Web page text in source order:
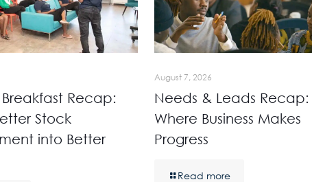
Recap:
Stock
into Better
August 7, 2026
Needs & Leads Recap:
Where Business Makes
Progress
Read more